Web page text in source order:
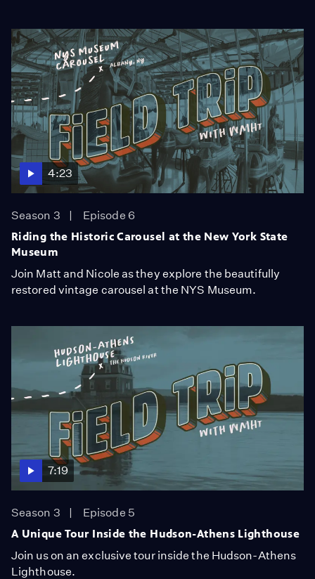
4:23
Season 3
Episode 6
Riding the Historic Carousel at the New York State
Museum
Join Matt and Nicole as they explore the beautifully
restored vintage carousel at the NYS Museum.
7:19
Season 3
Episode 5
A Unique Tour Inside the Hudson-Athens Lighthouse
Join us on an exclusive tour inside the Hudson-Athens
Lighthouse.